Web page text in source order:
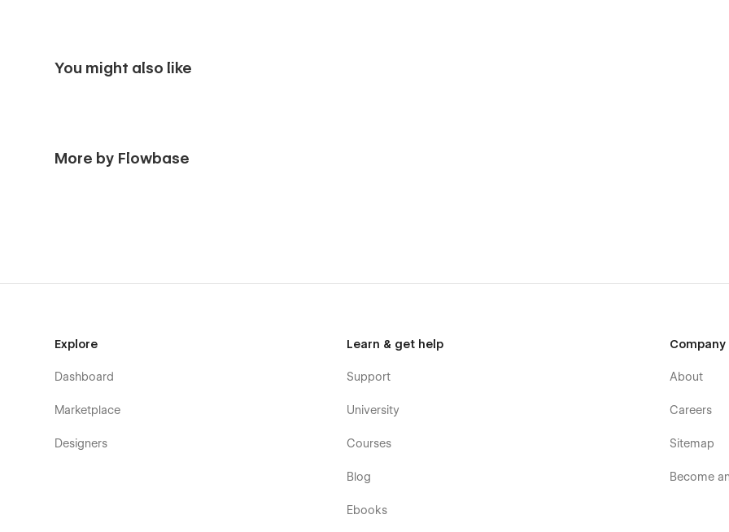
Home (Overview)
Blog (2)
Customer Story (CMS) ⭐
Team Member (CMS) ⭐
You might also like
More by Flowbase
Explore
Dashboard
Marketplace
Designers
Learn & get help
Support
University
Courses
Blog
Ebooks
Company
About
Careers
Sitemap
Become